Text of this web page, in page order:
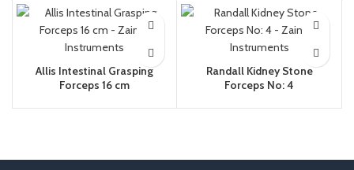
Allis Intestinal Grasping
Forceps 16 cm
Randall Kidney Stone
Forceps No: 4